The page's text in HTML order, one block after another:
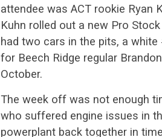
attendee was ACT rookie Ryan
Kuhn rolled out a new Pro
had two cars in the pits, a
for Beech Ridge regular
October.
The week off was not enough
who suffered engine issues in
powerplant back together in